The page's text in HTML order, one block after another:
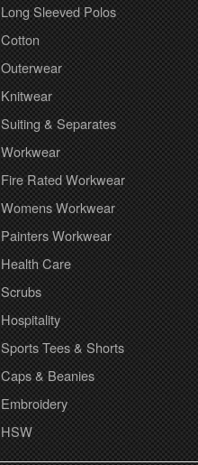
Long Sleeved Polos
Cotton
Outerwear
Knitwear
Suiting & Separates
Workwear
Fire Rated Workwear
Womens Workwear
Painters Workwear
Health Care
Scrubs
Hospitality
Sports Tees & Shorts
Caps & Beanies
Embroidery
HSW